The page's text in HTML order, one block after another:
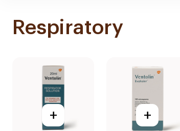
Respiratory
+ +